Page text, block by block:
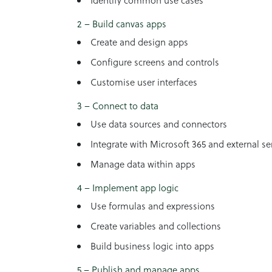
2 – Build canvas apps
Create and design apps
Configure screens and controls
Customise user interfaces
3 – Connect to data
Use data sources and connectors
Integrate with Microsoft 365 and external
Manage data within apps
4 – Implement app logic
Use formulas and expressions
Create variables and collections
Build business logic into apps